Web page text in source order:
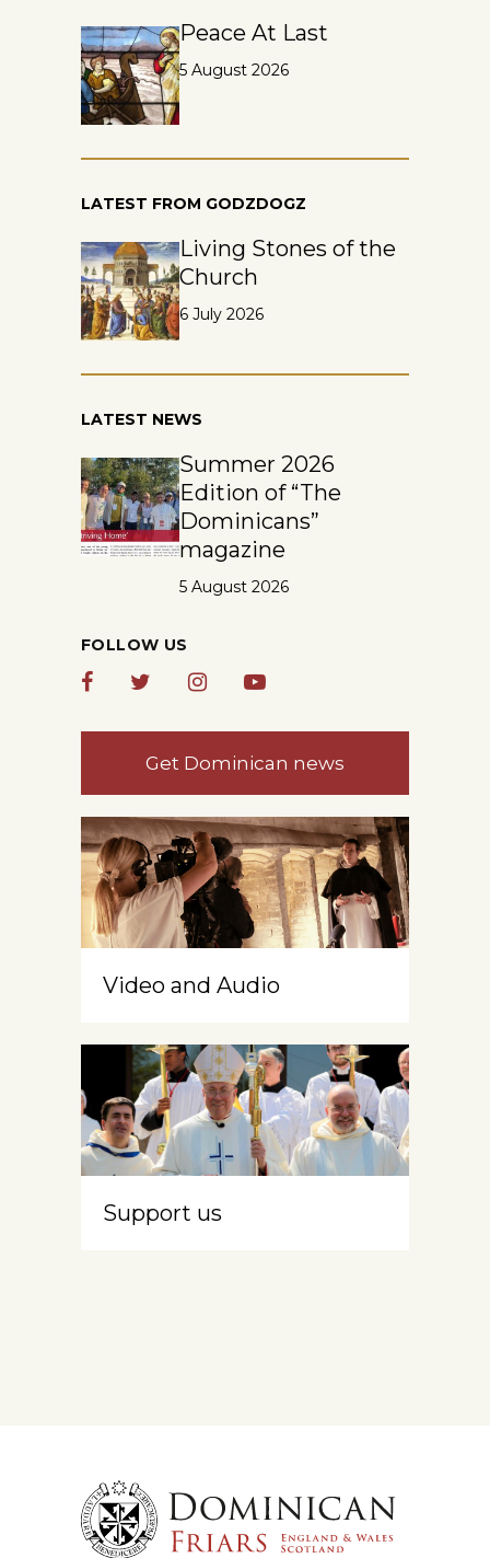
Peace At Last
5 August 2026
LATEST FROM GODZDOGZ
Living Stones of the
Church
6 July 2026
LATEST NEWS
Summer 2026
Edition of “The
Dominicans”
magazine
5 August 2026
FOLLOW US
Get Dominican news
Video and Audio
Support us